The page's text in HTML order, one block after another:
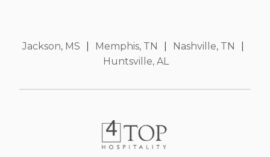
Jackson, MS Memphis, TN Nashville, TN
Huntsville, AL